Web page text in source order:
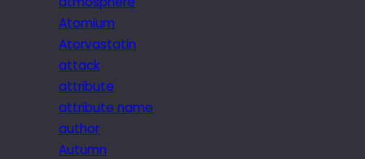
Atomium
Atorvastatin
attack
attribute
attribute name
author
Autumn